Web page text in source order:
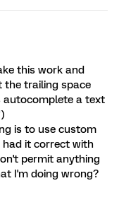
this work and
the trailing space
autocomplete a text
is to use custom
it correct with
permit anything
I'm doing wrong?